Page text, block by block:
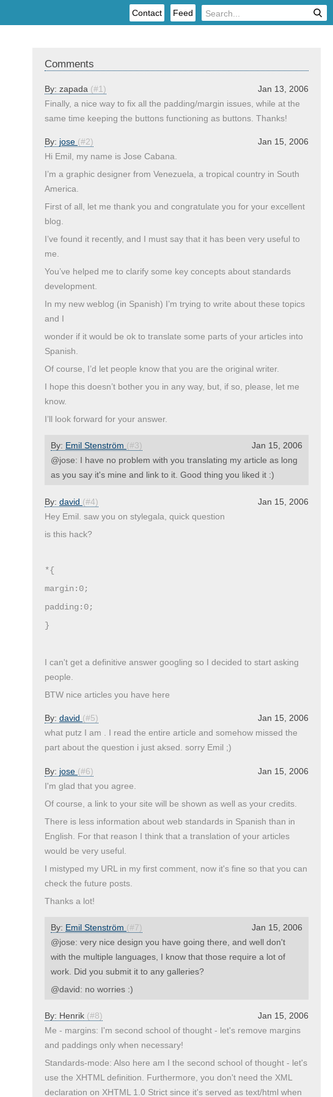
Contact Feed
Comments
Jan 13, 2006
By: zapada (#1)
Finally, a nice way to fix all the padding/margin issues, while at the
same time keeping the buttons functioning as buttons. Thanks!
Jan 15, 2006
By: jose (#2)
Hi Emil, my name is Jose Cabana.
I’m a graphic designer from Venezuela, a tropical country in South
America.
First of all, let me thank you and congratulate you for your excellent
blog.
I’ve found it recently, and I must say that it has been very useful to
me.
You’ve helped me to clarify some key concepts about standards
development.
In my new weblog (in Spanish) I’m trying to write about these topics
and I
wonder if it would be ok to translate some parts of your articles into
Spanish.
Of course, I’d let people know that you are the original writer.
I hope this doesn’t bother you in any way, but, if so, please, let me
know.
I’ll look forward for your answer.
Jan 15, 2006
By: Emil Stenström (#3)
@jose: I have no problem with you translating my article as long
as you say it's mine and link to it. Good thing you liked it :)
Jan 15, 2006
By: david (#4)
Hey Emil. saw you on stylegala, quick question
is this hack?
*{
margin:0;
padding:0;
}
I can't get a definitive answer googling so I decided to start asking
people.
BTW nice articles you have here
Jan 15, 2006
By: david (#5)
what putz I am . I read the entire article and somehow missed the
part about the question i just aksed. sorry Emil ;)
Jan 15, 2006
By: jose (#6)
I'm glad that you agree.
Of course, a link to your site will be shown as well as your credits.
There is less information about web standards in Spanish than in
English. For that reason I think that a translation of your articles
would be very useful.
I mistyped my URL in my first comment, now it's fine so that you can
check the future posts.
Thanks a lot!
Jan 15, 2006
By: Emil Stenström (#7)
@jose: very nice design you have going there, and well don't
with the multiple languages, I know that those require a lot of
work. Did you submit it to any galleries?
@david: no worries :)
Jan 15, 2006
By: Henrik (#8)
Me - margins: I'm second school of thought - let's remove margins
and paddings only when necessary!
Standards-mode: Also here am I the second school of thought - let's
use the XHTML definition. Furthermore, you don't need the XML
declaration on XHTML 1.0 Strict since it's served as text/html when